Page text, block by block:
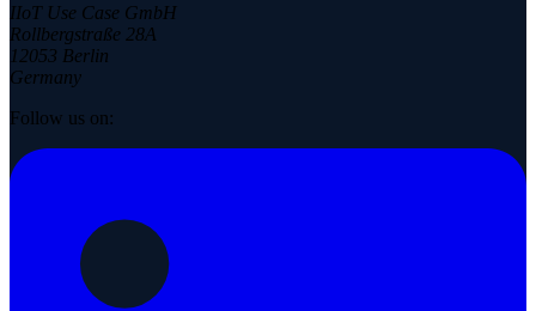
IIoT Use Case GmbH
Rollbergstraße 28A
12053 Berlin
Germany
Follow us on: